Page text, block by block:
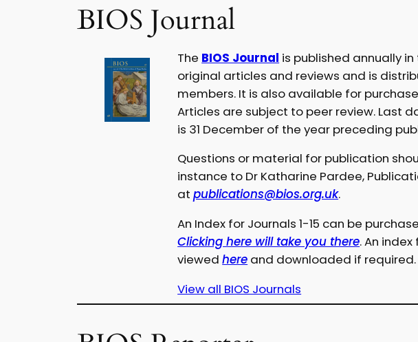
BIOS Journal
The BIOS Journal is published annually
original articles and reviews and is
members. It is also available for
Articles are subject to peer review. Last
is 31 December of the year preceding
Questions or material for publication
instance to Dr Katharine Pardee,
atpublications@bios.org.uk.
An Index for Journals 1-15 can be
Clicking here will take you there. An
viewedhere and downloaded if required.
View all BIOS Journals